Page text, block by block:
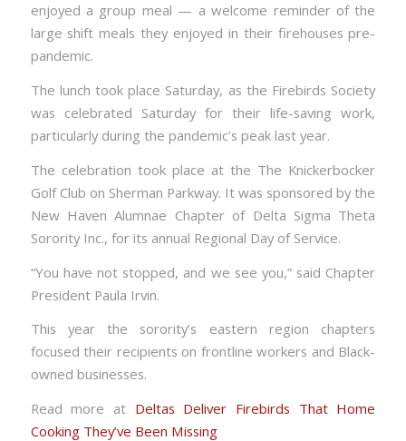
enjoyed a group meal — a welcome reminder of the
large shift meals they enjoyed in their firehouses pre-
pandemic.
The lunch took place Saturday, as the Firebirds Society
was celebrated Saturday for their life-saving work,
particularly during the pandemic’s peak last year.
The celebration took place at the The Knickerbocker
Golf Club on Sherman Parkway. It was sponsored by the
New Haven Alumnae Chapter of Delta Sigma Theta
Sorority Inc., for its annual Regional Day of Service.
“You have not stopped, and we see you,” said Chapter
President Paula Irvin.
This year the sorority’s eastern region chapters
focused their recipients on frontline workers and Black-
owned businesses.
Read more at Deltas Deliver Firebirds That Home
Cooking They’ve Been Missing